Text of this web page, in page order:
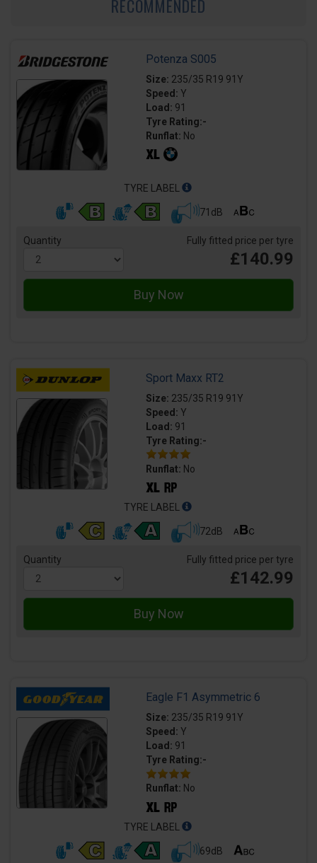
RECOMMENDED
Potenza S005
Size: 235/35 R19 91Y
Speed: Y
Load: 91
Tyre Rating:-
Runflat: No
TYRE LABEL
71dB
Quantity Fully fitted price per tyre
£140.99
Sport Maxx RT2
Size: 235/35 R19 91Y
Speed: Y
Load: 91
Tyre Rating:-
Runflat: No
TYRE LABEL
72dB
Quantity Fully fitted price per tyre
£142.99
Eagle F1 Asymmetric 6
Size: 235/35 R19 91Y
Speed: Y
Load: 91
Tyre Rating:-
Runflat: No
TYRE LABEL
69dB